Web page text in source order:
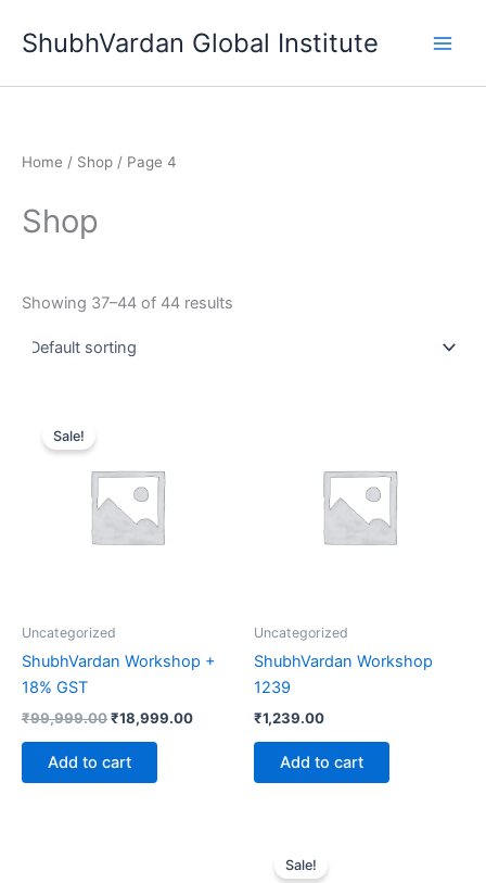
ShubhVardan Global Institute
Home / Shop / Page 4
Shop
Showing 37–44 of 44 results
Sale!
Uncategorized
ShubhVardan Workshop +
18% GST
₹99,999.00₹18,999.00
Add to cart
Uncategorized
ShubhVardan Workshop
1239
₹1,239.00
Add to cart
Sale!